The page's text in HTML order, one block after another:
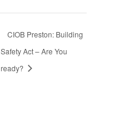
CIOB Preston: Building
Safety Act – Are You
ready?